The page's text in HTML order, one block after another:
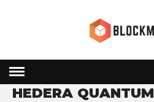
HEDERA QUANTUM